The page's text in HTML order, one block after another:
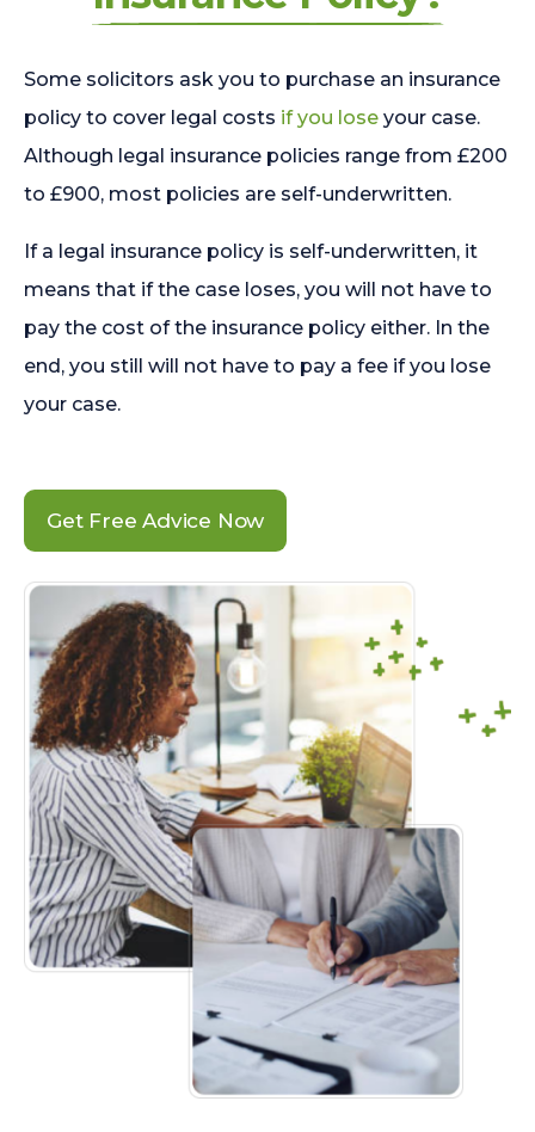
Some solicitors ask you to purchase an insurance
policy to cover legal costs if you lose your case.
Although legal insurance policies range from £200
to £900, most policies are self-underwritten.
If a legal insurance policy is self-underwritten, it
means that if the case loses, you will not have to
pay the cost of the insurance policy either. In the
end, you still will not have to pay a fee if you lose
your case.
Get Free Advice Now